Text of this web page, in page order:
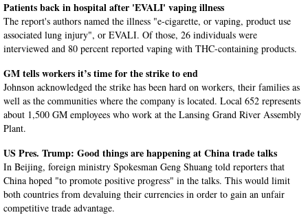
Patients back in hospital after 'EVALI' vaping illness
The report's authors named the illness "e-cigarette, or vaping, product use
associated lung injury", or EVALI. Of those, 26 individuals were
interviewed and 80 percent reported vaping with THC-containing products.
GM tells workers it’s time for the strike to end
Johnson acknowledged the strike has been hard on workers, their families as
well as the communities where the company is located. Local 652 represents
about 1,500 GM employees who work at the Lansing Grand River Assembly
Plant.
US Pres. Trump: Good things are happening at China trade talks
In Beijing, foreign ministry Spokesman Geng Shuang told reporters that
China hoped "to promote positive progress" in the talks. This would limit
both countries from devaluing their currencies in order to gain an unfair
competitive trade advantage.